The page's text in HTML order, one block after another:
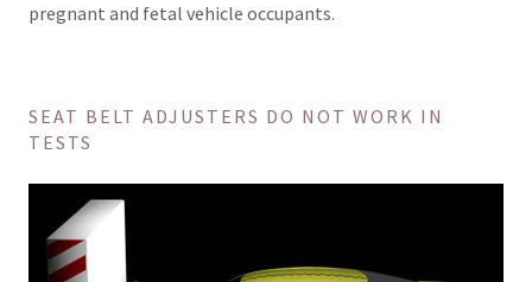
pregnant and fetal vehicle occupants.
SEAT BELT ADJUSTERS DO NOT WORK IN
TESTS